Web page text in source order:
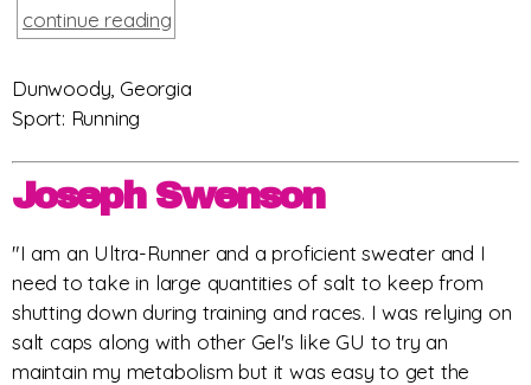
continue reading
Dunwoody, Georgia
Sport: Running
Joseph Swenson
"I am an Ultra-Runner and a proficient sweater and I
need to take in large quantities of salt to keep from
shutting down during training and races. I was relying on
salt caps along with other Gel's like GU to try an
maintain my metabolism but it was easy to get the